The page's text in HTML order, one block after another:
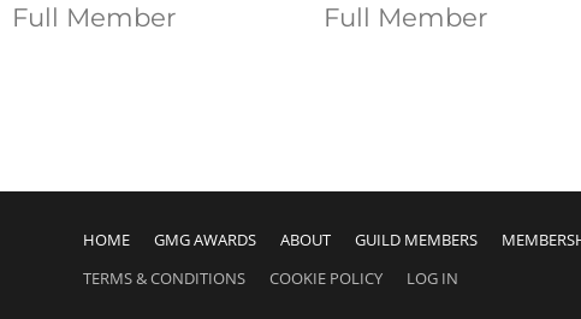
Full Member Full Member
HOME GMG AWARDS ABOUT GUILD MEMBERS
TERMS & CONDITIONS
COOKIE POLICY LOG IN